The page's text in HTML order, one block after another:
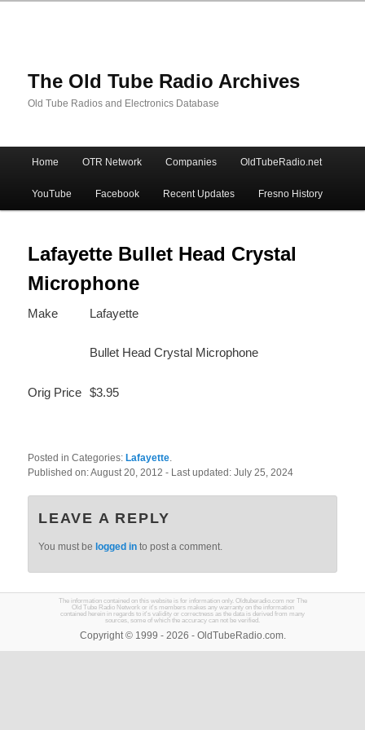
The Old Tube Radio Archives
Old Tube Radios and Electronics Database
Skip
to
primary
content
Skip
to
secondary
content
Home OTR Network Companies OldTubeRadio.net
YouTube Facebook Recent Updates Fresno History
Lafayette Bullet Head Crystal
Microphone
Make Lafayette
Bullet Head Crystal Microphone
Orig Price $3.95
Posted in Categories:Lafayette
Published on:August 20, 2012- Last updated:July 25, 2024
LEAVE A REPLY
You must be logged in to post a comment.
The information contained on this website is for information only. Oldtuberadio.com nor The
Old Tube Radio Network or it's members makes any warranty on the information
contained herein in regards to it's validity or correctness as the data is derived from many
sources, some of which the accuracy can not be verified.
Copyright © 1999 - 2026 - OldTubeRadio.com.